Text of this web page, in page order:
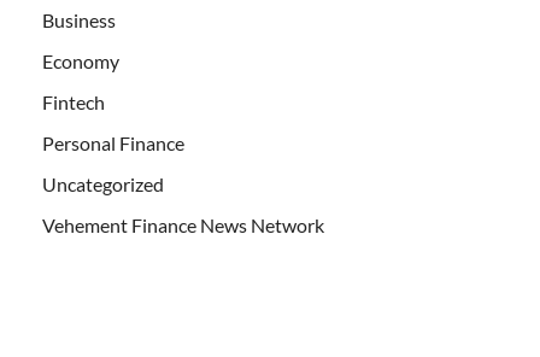
Business
Economy
Fintech
Personal Finance
Uncategorized
Vehement Finance News Network